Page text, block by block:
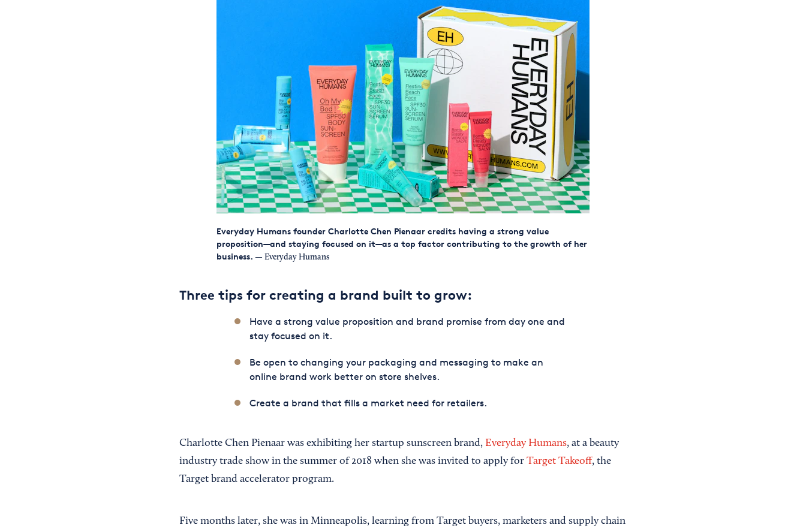
Everyday Humans founder Charlotte Chen Pienaar credits having a strong value
proposition—and staying focused on it—as a top factor contributing to the growth of her
business. — Everyday Humans
Three tips for creating a brand built to grow:
Have a strong value proposition and brand promise from day one and
stay focused on it.
Be open to changing your packaging and messaging to make an
online brand work better on store shelves.
Create a brand that fills a market need for retailers.
Charlotte Chen Pienaar was exhibiting her startup sunscreen brand, Everyday Humans, at a beauty
industry trade show in the summer of 2018 when she was invited to apply for Target Takeoff, the
Target brand accelerator program.
Five months later, she was in Minneapolis, learning from Target buyers, marketers and supply chain